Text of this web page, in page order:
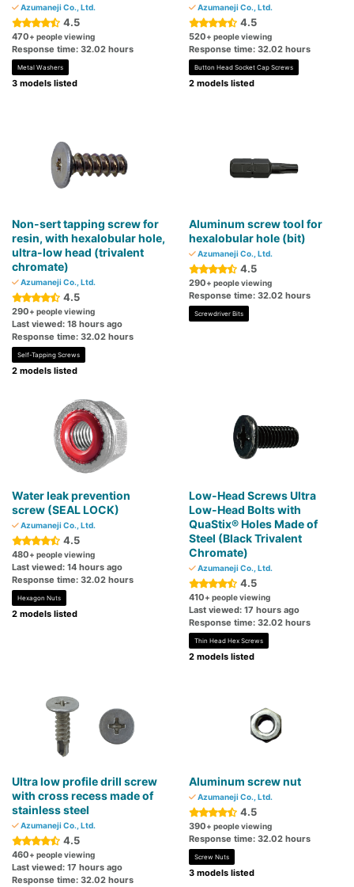
Azumaneji Co., Ltd.
4.5
470+ people viewing
Response time: 32.02 hours
Metal Washers
3 models listed
Azumaneji Co., Ltd.
4.5
520+ people viewing
Response time: 32.02 hours
Button Head Socket Cap Screws
2 models listed
Non-sert tapping screw for
resin, with hexalobular hole,
ultra-low head (trivalent
chromate)
Azumaneji Co., Ltd.
4.5
290+ people viewing
Last viewed: 18 hours ago
Response time: 32.02 hours
Self-Tapping Screws
2 models listed
Aluminum screw tool for
hexalobular hole (bit)
Azumaneji Co., Ltd.
4.5
290+ people viewing
Response time: 32.02 hours
Screwdriver Bits
Water leak prevention
screw (SEAL LOCK)
Azumaneji Co., Ltd.
4.5
480+ people viewing
Last viewed: 14 hours ago
Response time: 32.02 hours
Hexagon Nuts
2 models listed
Low-Head Screws Ultra
Low-Head Bolts with
QuaStix® Holes Made of
Steel (Black Trivalent
Chromate)
Azumaneji Co., Ltd.
4.5
410+ people viewing
Last viewed: 17 hours ago
Response time: 32.02 hours
Thin Head Hex Screws
2 models listed
Ultra low profile drill screw
with cross recess made of
stainless steel
Azumaneji Co., Ltd.
4.5
460+ people viewing
Last viewed: 17 hours ago
Response time: 32.02 hours
Aluminum screw nut
Azumaneji Co., Ltd.
4.5
390+ people viewing
Response time: 32.02 hours
Screw Nuts
3 models listed